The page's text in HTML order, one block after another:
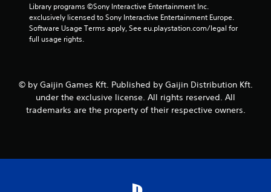
Library programs ©Sony Interactive Entertainment Inc.
exclusively licensed to Sony Interactive Entertainment Europe.
Software Usage Terms apply, See eu.playstation.com/legal for
full usage rights.
© by Gaijin Games Kft. Published by Gaijin Distribution Kft.
under the exclusive license. All rights reserved. All
trademarks are the property of their respective owners.